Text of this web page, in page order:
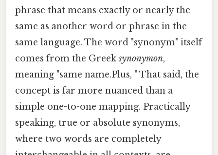
phrase that means exactly or nearly the
same as another word or phrase in the
same language. The word "synonym" itself
comes from the Greeksynonymon,
meaning "same name.Plus, " That said, the
concept is far more nuanced than a
simple one-to-one mapping. Practically
speaking, true or absolute synonyms,
where two words are completely